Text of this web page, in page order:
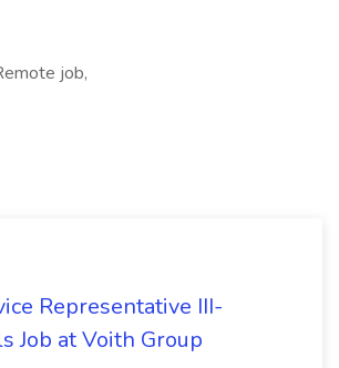
job,
Representative III-
Job at Voith Group